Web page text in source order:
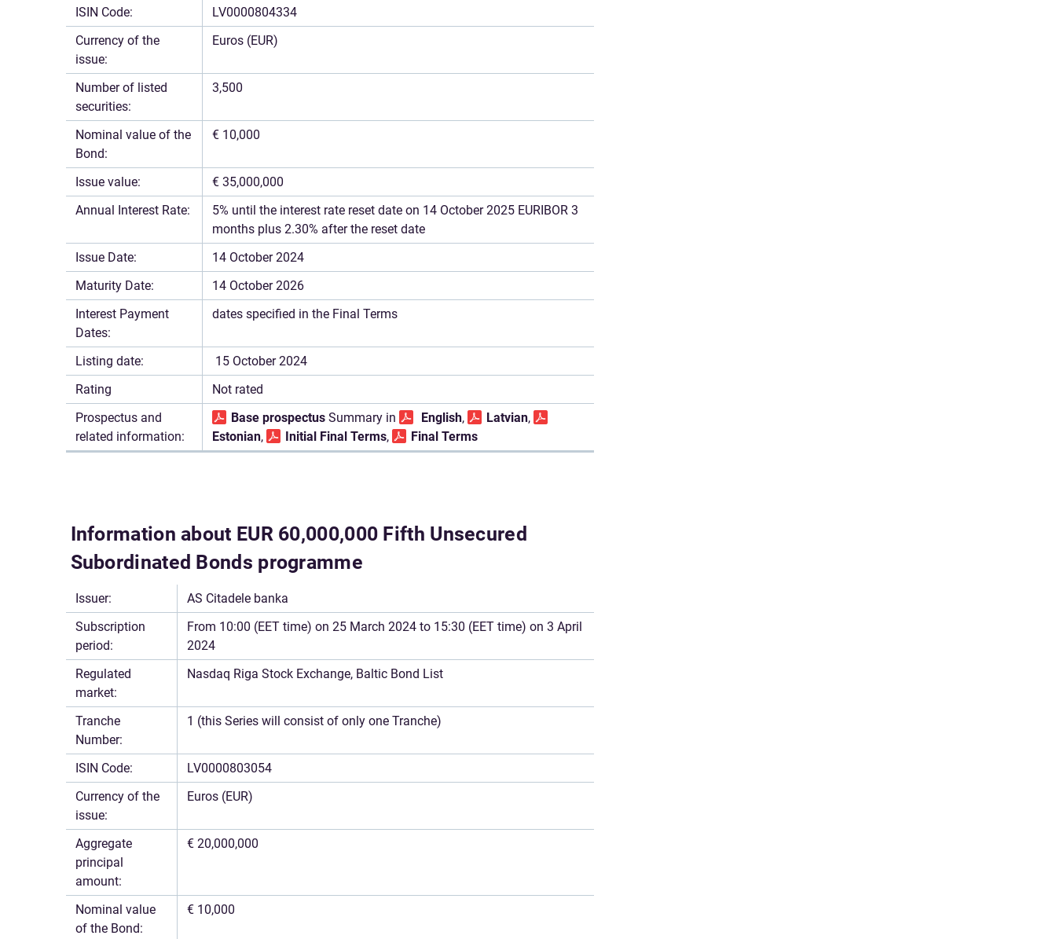
ISIN Code:
LV0000804334
Currency of the
issue:
Euros (EUR)
Number of listed
securities:
3,500
Nominal value of the
Bond:
€ 10,000
Issue value:
€ 35,000,000
Annual Interest Rate:
5% until the interest rate reset date on 14 October 2025 EURIBOR 3
months plus 2.30% after the reset date
Issue Date:
14 October 2024
Maturity Date:
14 October 2026
Interest Payment
Dates:
dates specified in the Final Terms
Listing date:
15 October 2024
Rating
Not rated
Prospectus and
related information:
Base prospectus Summary in English, Latvian,
Estonian, Initial Final Terms, Final Terms
Information about EUR 60,000,000 Fifth Unsecured
Subordinated Bonds programme
Issuer:
AS Citadele banka
Subscription
period:
From 10:00 (EET time) on 25 March 2024 to 15:30 (EET time) on 3 April
2024
Regulated
market:
Nasdaq Riga Stock Exchange, Baltic Bond List
Tranche
Number:
1 (this Series will consist of only one Tranche)
ISIN Code:
LV0000803054
Currency of the
issue:
Euros (EUR)
Aggregate
principal
amount:
€ 20,000,000
Nominal value
of the Bond:
€ 10,000